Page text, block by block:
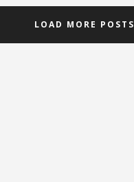
LOAD MORE POSTS